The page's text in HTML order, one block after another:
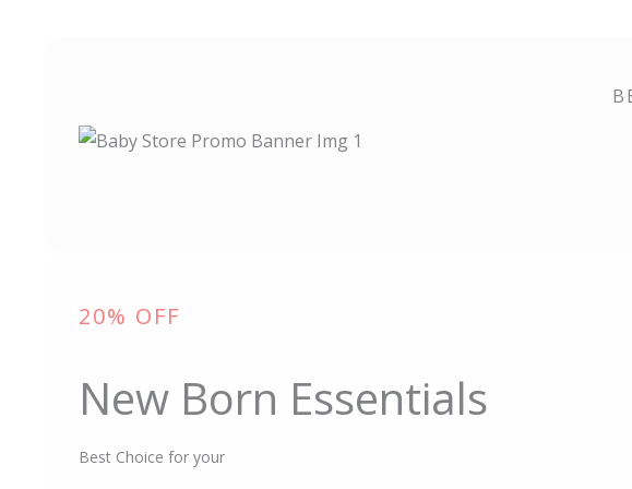
20% OFF
New Born Essentials
Best Choice for your